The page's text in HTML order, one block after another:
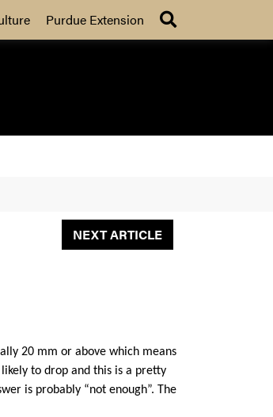
Purdue Extension
NEXT ARTICLE
20 mm or above which means
to drop and this is a pretty
is probably “not enough”. The